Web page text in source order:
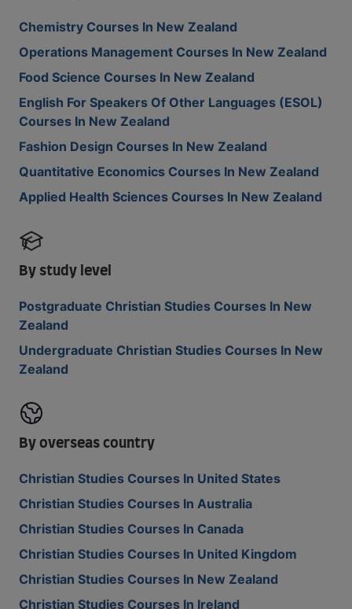
Chemistry Courses In New Zealand
Operations Management Courses In New Zealand
Food Science Courses In New Zealand
English For Speakers Of Other Languages (ESOL)
Courses In New Zealand
Fashion Design Courses In New Zealand
Quantitative Economics Courses In New Zealand
Applied Health Sciences Courses In New Zealand
By study level
Postgraduate Christian Studies Courses In New
Zealand
Undergraduate Christian Studies Courses In New
Zealand
By overseas country
Christian Studies Courses In United States
Christian Studies Courses In Australia
Christian Studies Courses In Canada
Christian Studies Courses In United Kingdom
Christian Studies Courses In New Zealand
Christian Studies Courses In Ireland